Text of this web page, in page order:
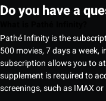
Do you have a
Pathé Infinity is the
500 movies, 7 days a week,
subscription allows you to
supplement is required to
screenings, such as IMAX or